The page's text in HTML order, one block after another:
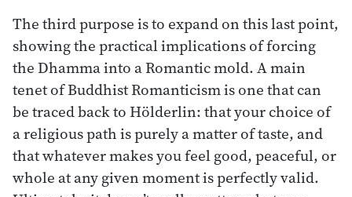
The third purpose is to expand on this last point,
showing the practical implications of forcing
the Dhamma into a Romantic mold. A main
tenet of Buddhist Romanticism is one that can
be traced back to Hölderlin: that your choice of
a religious path is purely a matter of taste, and
that whatever makes you feel good, peaceful, or
whole at any given moment is perfectly valid.